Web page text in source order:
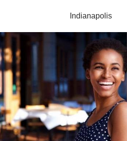
Indianapolis